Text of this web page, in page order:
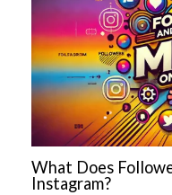
What Does
Instagram?